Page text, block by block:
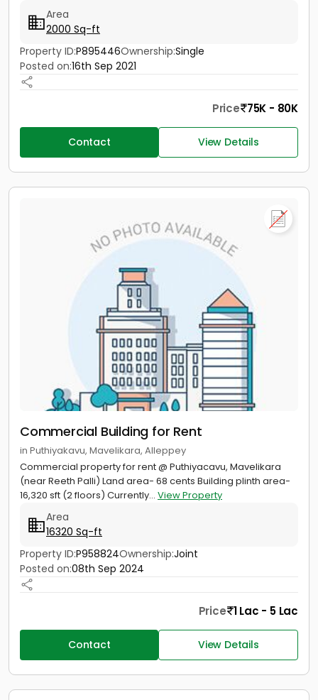
Area
2000 Sq-ft
Property ID:P895446Ownership:Single
Posted on:16th Sep 2021
Price 75K - 80K
Contact View Details
Commercial Building for Rent
in Puthiyakavu, Mavelikara, Alleppey
Commercial property for rent @ Puthiyacavu, Mavelikara
(near Reeth Palli) Land area- 68 cents Building plinth area-
16,320 sft (2 floors) Currently... View Property
Area
16320 Sq-ft
Property ID:P958824Ownership:Joint
Posted on:08th Sep 2024
Price 1 Lac - 5 Lac
Contact View Details